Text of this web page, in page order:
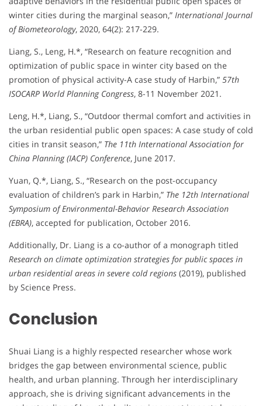
winter cities during the marginal season,” International Journal
of Biometeorology, 2020, 64(2): 217-229.
Liang, S., Leng, H.*, “Research on feature recognition and
optimization of public space in winter city based on the
promotion of physical activity-A case study of Harbin,” 57th
ISOCARP World Planning Congress, 8-11 November 2021.
Leng, H.*, Liang, S., “Outdoor thermal comfort and activities in
the urban residential public open spaces: A case study of cold
cities in transit season,” The 11th International Association for
China Planning (IACP) Conference, June 2017.
Yuan, Q.*, Liang, S., “Research on the post-occupancy
evaluation of children’s park in Harbin,” The 12th International
Symposium of Environmental-Behavior Research Association
(EBRA), accepted for publication, October 2016.
Additionally, Dr. Liang is a co-author of a monograph titled
Research on climate optimization strategies for public spaces in
urban residential areas in severe cold regions (2019), published
by Science Press.
Conclusion
Shuai Liang is a highly respected researcher whose work
bridges the gap between environmental science, public
health, and urban planning. Through her interdisciplinary
approach, she is driving significant advancements in the